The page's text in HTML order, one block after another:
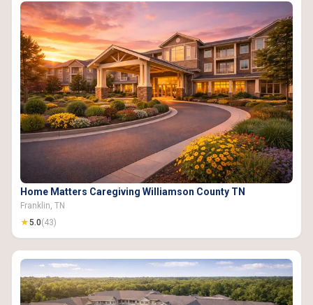
Home Matters Caregiving Williamson County TN
Franklin, TN
★5.0(43)